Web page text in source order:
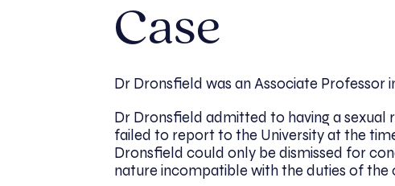
Case
Dr Dronsfield was an Associate Professor
Dr Dronsfield admitted to having a sexual
failed to report to the University at the
Dronsfield could only be dismissed for
nature incompatible with the duties of the